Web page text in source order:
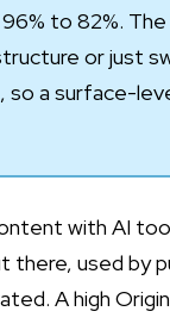
to 82%.
or just
so a surface-
with AI
used by
A high